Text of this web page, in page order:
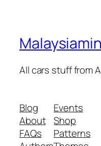
All cars stuff from
Blog
About
FAQs
Events
Shop
Patterns